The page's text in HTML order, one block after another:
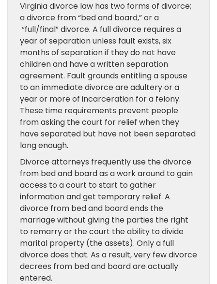
Virginia divorce law has two forms of divorce;
a divorce from “bed and board,” or a
“full/final” divorce. A full divorce requires a
year of separation unless fault exists, six
months of separation if they do not have
children and have a written separation
agreement. Fault grounds entitling a spouse
to an immediate divorce are adultery or a
year or more of incarceration for a felony.
These time requirements prevent people
from asking the court for relief when they
have separated but have not been separated
long enough.
Divorce attorneys frequently use the divorce
from bed and board as a work around to gain
access to a court to start to gather
information and get temporary relief. A
divorce from bed and board ends the
marriage without giving the parties the right
to remarry or the court the ability to divide
marital property (the assets). Only a full
divorce does that. As a result, very few divorce
decrees from bed and board are actually
entered.